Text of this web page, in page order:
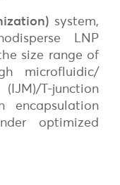
system,
LNP
size range of
microfluidic/
T-junction
optimized